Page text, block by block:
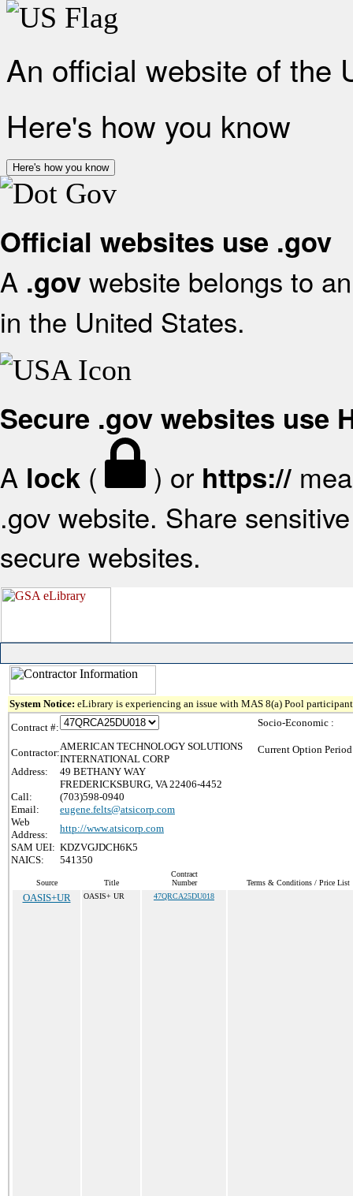
An official website of the
Here's how you know
Here's how you know
Official websites use .gov
A .gov website belongs to
in the United States.
Secure .gov websites use
A lock ( ) or https://
.gov website. Share
secure websites.
System Notice: eLibrary is experiencing an issue with MAS 8(a) Pool
Contract #:
Contractor:
AMERICAN TECHNOLOGY SOLUTIONS
INTERNATIONAL CORP
Address:
49 BETHANY WAY
FREDERICKSBURG, VA 22406-4452
Call:
(703)598-0940
Email:
eugene.felts@atsicorp.com
Web
Address:
http://www.atsicorp.com
SAM UEI: KDZVGJDCH6K5
NAICS:
541350
Socio-Economic :
Current Option
Source Title
Contract
Number
Terms & Conditions / Price List
OASIS+UR OASIS+ UR 47QRCA25DU018